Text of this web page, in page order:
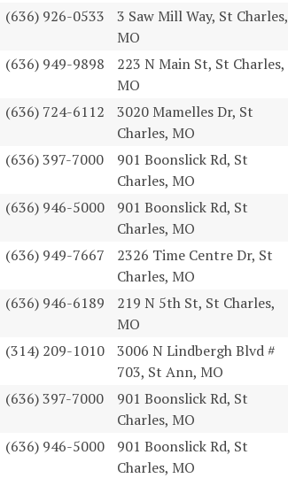
(636) 926-0533
3 Saw Mill Way, St Charles,
MO
(636) 949-9898
223 N Main St, St Charles,
MO
(636) 724-6112
3020 Mamelles Dr, St
Charles, MO
(636) 397-7000
901 Boonslick Rd, St
Charles, MO
(636) 946-5000
901 Boonslick Rd, St
Charles, MO
(636) 949-7667
2326 Time Centre Dr, St
Charles, MO
(636) 946-6189
219 N 5th St, St Charles,
MO
(314) 209-1010
3006 N Lindbergh Blvd #
703, St Ann, MO
(636) 397-7000
901 Boonslick Rd, St
Charles, MO
(636) 946-5000
901 Boonslick Rd, St
Charles, MO